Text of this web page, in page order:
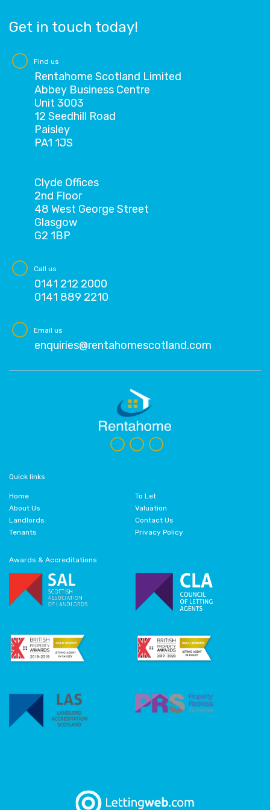
Get in touch today!
Find us
Rentahome Scotland Limited
Abbey Business Centre
Unit 3003
12 Seedhill Road
Paisley
PA1 1JS
Clyde Offices
2nd Floor
48 West George Street
Glasgow
G2 1BP
Call us
0141 212 2000
0141 889 2210
Email us
enquiries@rentahomescotland.com
Quick links
Home
To Let
About Us
Valuation
Landlords
Contact Us
Tenants
Privacy Policy
Awards & Accreditations